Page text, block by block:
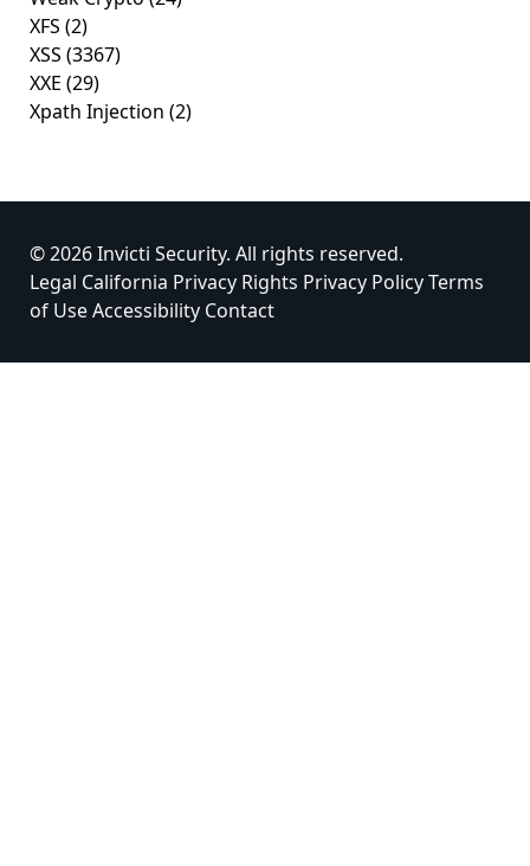
XFS (2)
XSS (3367)
XXE (29)
Xpath Injection (2)
© 2026 Invicti Security. All rights reserved.
Legal California Privacy Rights Privacy PolicyTerms
of UseAccessibility Contact